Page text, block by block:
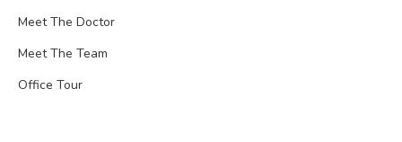
Meet The Doctor
Meet The Team
Office Tour